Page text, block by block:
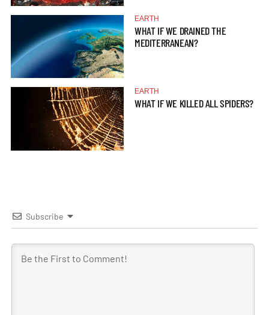
EARTH
WHAT IF WE DRAINED THE
MEDITERRANEAN?
EARTH
WHAT IF WE KILLED ALL SPIDERS?
Subscribe